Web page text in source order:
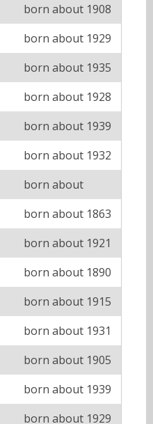
born about 1908
born about 1929
born about 1935
born about 1928
born about 1939
born about 1932
born about
born about 1863
born about 1921
born about 1890
born about 1915
born about 1931
born about 1905
born about 1939
born about 1929